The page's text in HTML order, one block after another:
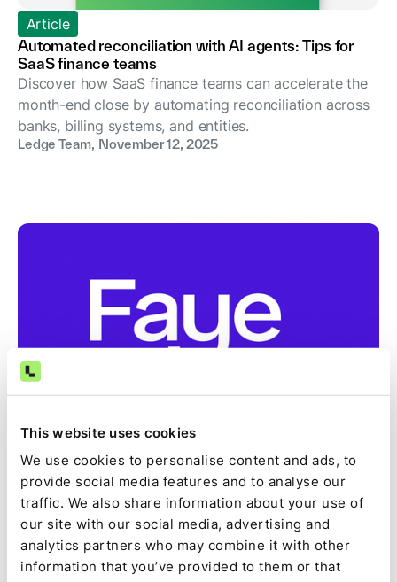
This website uses cookies
We use cookies to personalise content and ads, to
provide social media features and to analyse our
traffic. We also share information about your use of
our site with our social media, advertising and
analytics partners who may combine it with other
information that you’ve provided to them or that
Article
Automated reconciliation with AI agents: Tips for
SaaS finance teams
Discover how SaaS finance teams can accelerate the
month-end close by automating reconciliation across
banks, billing systems, and entities.
Ledge Team, November 12, 2025
Case Study
How Faye reclaimed 15 days of finance work per
month and reconciles 99.9% of transactions
automatically with Ledge
See how Faye achieved a 99.9% auto-match rate,
eliminated manual spreadsheets, and automated
reconciliations and journal entries in NetSuite using
Ledge.